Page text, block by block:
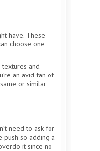
have. These
choose one
and
an avid fan of
or similar
need to ask for
push so adding a
it since no